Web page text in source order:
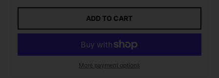
ADD TO CART
More payment options